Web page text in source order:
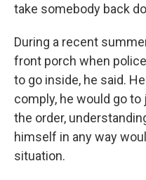
take somebody back
During a recent
front porch when
to go inside, he said.
comply, he would go
the order,
himself in any way
situation.